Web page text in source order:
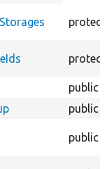
public
public
public